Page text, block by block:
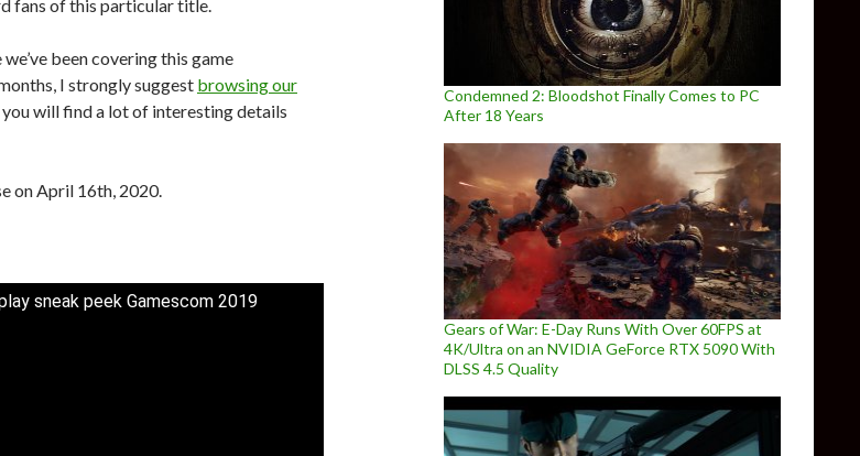
fans of this particular title.
been covering this game
I strongly suggest browsing our
you will find a lot of interesting details
on April 16th, 2020.
sneak peek Gamescom 2019
Condemned 2: Bloodshot Finally Comes to PC
After 18 Years
Gears of War: E-Day Runs With Over 60FPS at
4K/Ultra on an NVIDIA GeForce RTX 5090 With
DLSS 4.5 Quality